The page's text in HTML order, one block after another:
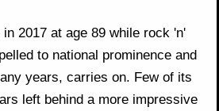
2017 at age 89 while rock 'n'
to national prominence and
years, carries on. Few of its
left behind a more impressive